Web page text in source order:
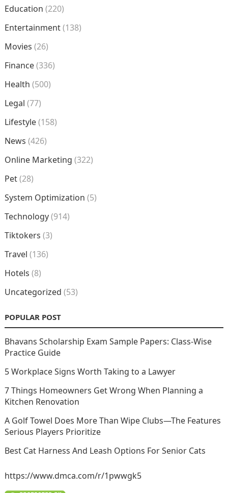
Education (220)
Entertainment(138)
Movies (26)
Finance(336)
Health (500)
Legal (77)
Lifestyle(158)
News (426)
Online Marketing (322)
Pet(28)
System Optimization (5)
Technology(914)
Tiktokers (3)
Travel (136)
Hotels (8)
Uncategorized (53)
POPULAR POST
Bhavans Scholarship Exam Sample Papers: Class-Wise
Practice Guide
5 Workplace Signs Worth Taking to a Lawyer
7 Things Homeowners Get Wrong When Planning a
Kitchen Renovation
A Golf Towel Does More Than Wipe Clubs—The Features
Serious Players Prioritize
Best Cat Harness And Leash Options For Senior Cats
https://www.dmca.com/r/1pwwgk5